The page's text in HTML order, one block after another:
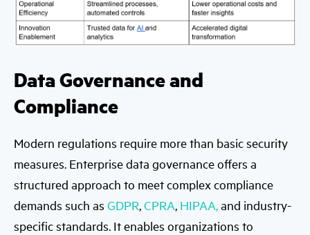
Data Governance and
Compliance
Modern regulations require more than basic security
measures. Enterprise data governance offers a
structured approach to meet complex compliance
demands such as GDPR,CPRA, HIPAA,and industry-
specific standards. It enables organizations to